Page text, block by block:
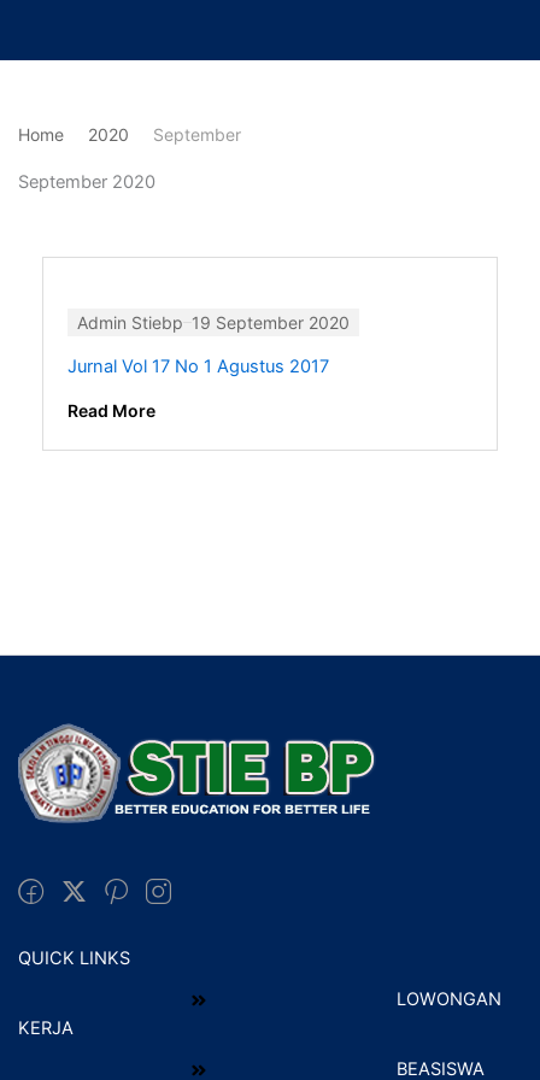
Home 2020 September
September 2020
Admin Stiebp 19 September 2020
Jurnal Vol 17 No 1 Agustus 2017
Read More
QUICK LINKS
LOWONGAN
KERJA
BEASISWA